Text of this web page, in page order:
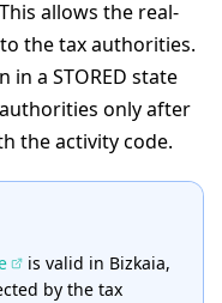
allows the real-
the tax authorities.
a STORED state
only after
the activity code.
is valid in Bizkaia,
by the tax